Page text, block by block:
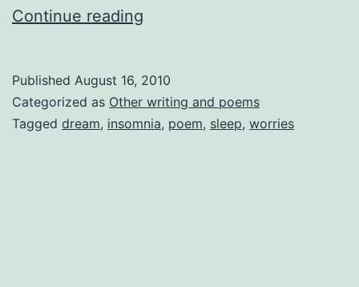
Continue reading
Published August 16, 2010
Categorized as Other writing and poems
Tagged dream, insomnia, poem, sleep, worries